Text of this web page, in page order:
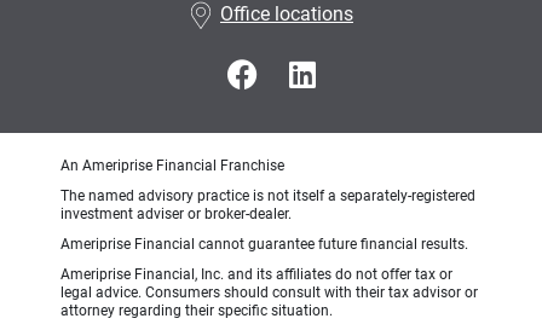
Office locations
An Ameriprise Financial Franchise
The named advisory practice is not itself a separately-registered
investment adviser or broker-dealer.
Ameriprise Financial cannot guarantee future financial results.
Ameriprise Financial, Inc. and its affiliates do not offer tax or
legal advice. Consumers should consult with their tax advisor or
attorney regarding their specific situation.